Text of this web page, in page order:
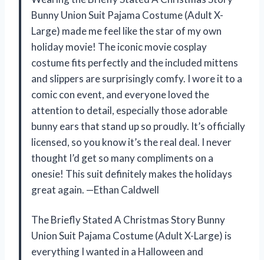
Bunny Union Suit Pajama Costume (Adult X-
Large) made me feel like the star of my own
holiday movie! The iconic movie cosplay
costume fits perfectly and the included mittens
and slippers are surprisingly comfy. I wore it to a
comic con event, and everyone loved the
attention to detail, especially those adorable
bunny ears that stand up so proudly. It’s officially
licensed, so you know it’s the real deal. I never
thought I’d get so many compliments on a
onesie! This suit definitely makes the holidays
great again. —Ethan Caldwell
The Briefly Stated A Christmas Story Bunny
Union Suit Pajama Costume (Adult X-Large) is
everything I wanted in a Halloween and